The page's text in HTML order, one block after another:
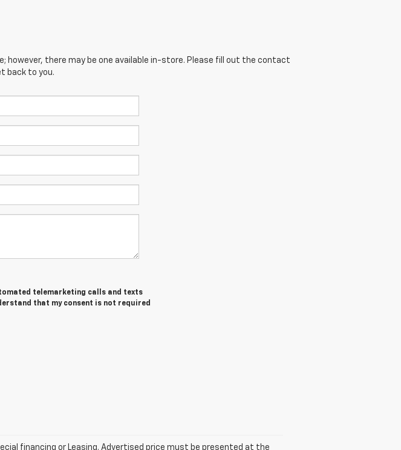
however, there may be one available in-store. Please fill out the contact
back to you.
telemarketing calls and texts
that my consent is not required
financing or Leasing. Advertised price must be presented at the